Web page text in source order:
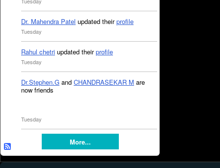
Dr. Mahendra Patel updated theirprofile
Tuesday
Rahul chetri updated theirprofile
Tuesday
Dr.Stephen.G and CHANDRASEKAR M are
now friends
Tuesday
More...